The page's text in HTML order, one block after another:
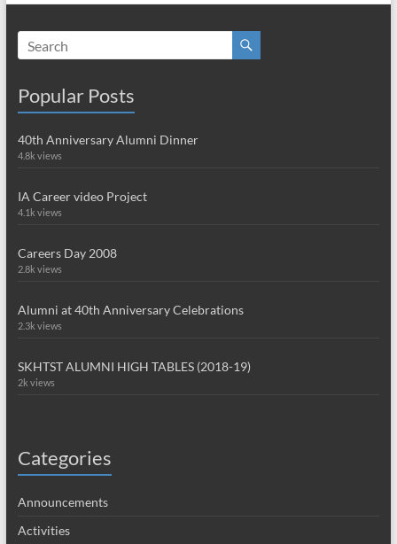
Popular Posts
40th Anniversary Alumni Dinner
4.8k views
IA Career video Project
4.1k views
Careers Day 2008
2.8k views
Alumni at 40th Anniversary Celebrations
2.3k views
SKHTST ALUMNI HIGH TABLES (2018-19)
2k views
Categories
Announcements
Activities